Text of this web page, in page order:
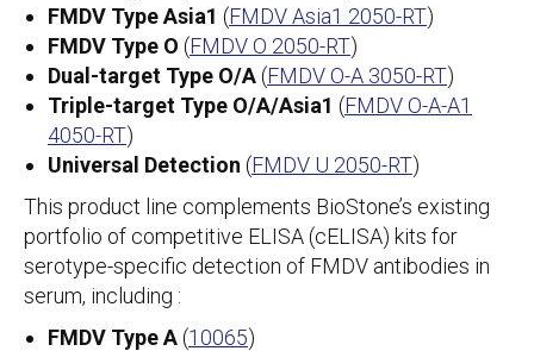
FMDV Type Asia1 (FMDV Asia1 2050-RT)
FMDV Type O (FMDV O 2050-RT)
Dual-target Type O/A(FMDV O-A 3050-RT)
Triple-target Type O/A/Asia1 (FMDV O-A-A1
4050-RT)
Universal Detection (FMDV U 2050-RT)
This product line complements BioStone’s existing
portfolio of competitive ELISA (cELISA) kits for
serotype-specific detection of FMDV antibodies in
serum, including :
FMDV Type A(10065)